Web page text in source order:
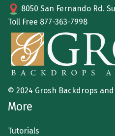
8050 San Fernando Rd.
Toll Free 877-363-7998
© 2024 Grosh Backdrops
More
Tutorials